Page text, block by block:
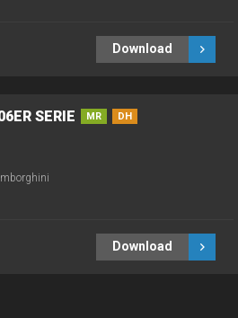
Download
SERIE MR DH
Download